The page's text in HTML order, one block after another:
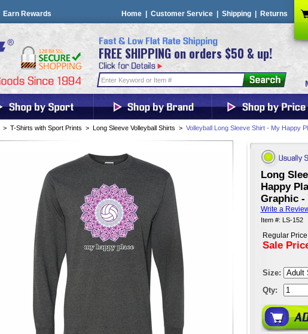
Earn Rewards Home Customer Service Shipping Returns
FREE SHIPPING on orders $50 & up!
> T-Shirts with Sport Prints > Long Sleeve Volleyball Shirts > Volleyball Long Sleeve Shirt - My Happy
Long
Happy
Graphic -
Write a
Item #: LS-152
Regular
Sale
Size:
Qty: